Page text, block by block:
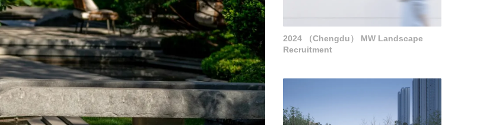
2024 （Chengdu） MW Landscape
Recruitment